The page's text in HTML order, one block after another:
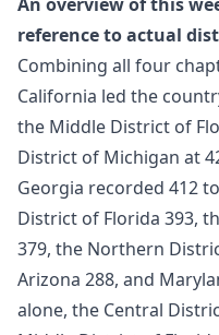
reference to actual
Combining all four
California led the
the Middle District of
District of Michigan at
Georgia recorded 412
District of Florida 393,
379, the Northern
Arizona 288, and
alone, the Central